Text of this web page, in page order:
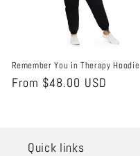
Remember You in Therapy Hoodie
Regular
From $48.00 USD
Quick links